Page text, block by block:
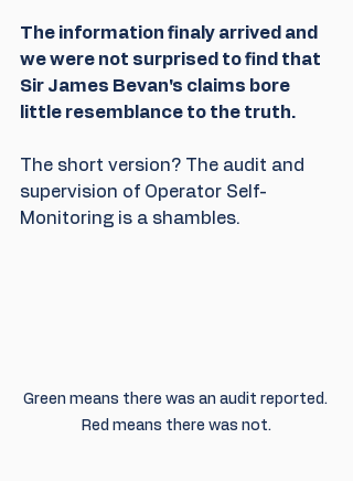
The information finaly arrived and
we were not surprised to find that
Sir James Bevan's claims bore
little resemblance to the truth.
The short version? The audit and
supervision of Operator Self-
Monitoring is a shambles.
Green means there was an audit reported.
Red means there was not.